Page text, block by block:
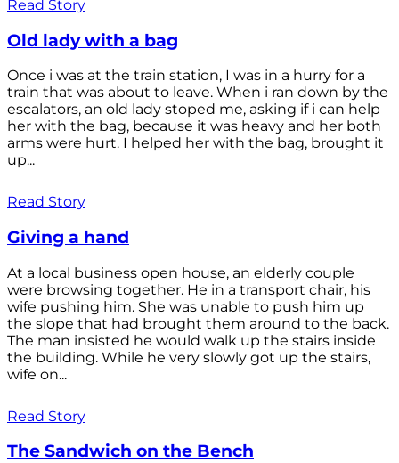
Read Story
Old lady with a bag
Once i was at the train station, I was in a hurry for a
train that was about to leave. When i ran down by the
escalators, an old lady stoped me, asking if i can help
her with the bag, because it was heavy and her both
arms were hurt. I helped her with the bag, brought it
up...
Read Story
Giving a hand
At a local business open house, an elderly couple
were browsing together. He in a transport chair, his
wife pushing him. She was unable to push him up
the slope that had brought them around to the back.
The man insisted he would walk up the stairs inside
the building. While he very slowly got up the stairs,
wife on...
Read Story
The Sandwich on the Bench